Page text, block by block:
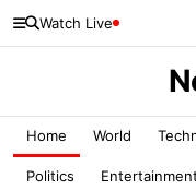
Watch Live
Home World
Politics Entertainment